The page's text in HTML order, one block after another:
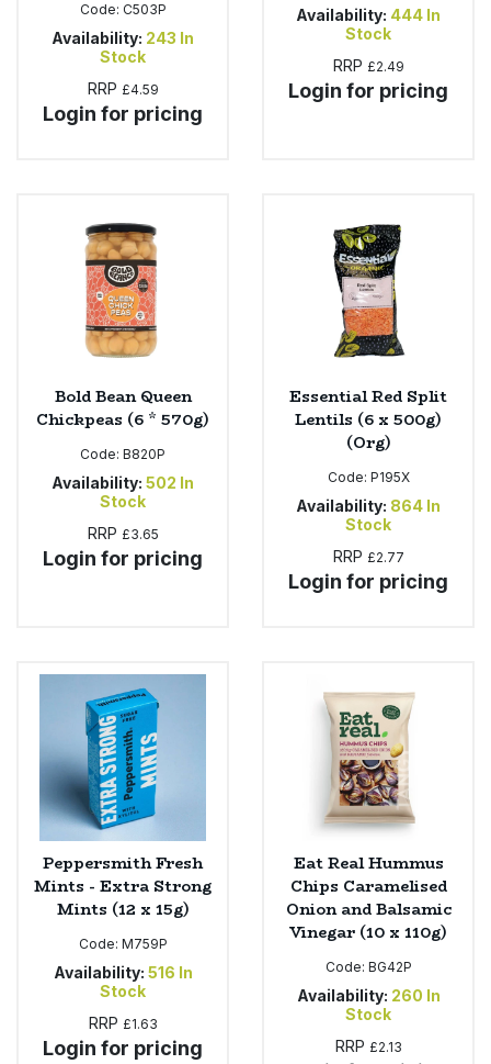
Code: C503P
Availability: 243 In
Stock
RRP £4.59
Login for pricing
Availability: 444 In
Stock
RRP £2.49
Login for pricing
Bold Bean Queen
Chickpeas (6 * 570g)
Code: B820P
Availability: 502 In
Stock
RRP £3.65
Login for pricing
Essential Red Split
Lentils (6 x 500g)
(Org)
Code: P195X
Availability: 864 In
Stock
RRP £2.77
Login for pricing
Peppersmith Fresh
Mints - Extra Strong
Mints (12 x 15g)
Code: M759P
Availability: 516 In
Stock
RRP £1.63
Login for pricing
Eat Real Hummus
Chips Caramelised
Onion and Balsamic
Vinegar (10 x 110g)
Code: BG42P
Availability: 260 In
Stock
RRP £2.13